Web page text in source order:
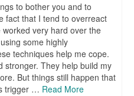
to bother you and to
fact that I tend to overreact
very hard over the
some highly
techniques help me cope.
stronger. They help build my
But things still happen that
trigger … Read More